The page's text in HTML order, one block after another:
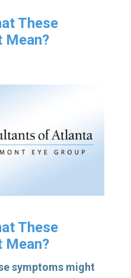
These
Mean?
These
Mean?
symptoms might